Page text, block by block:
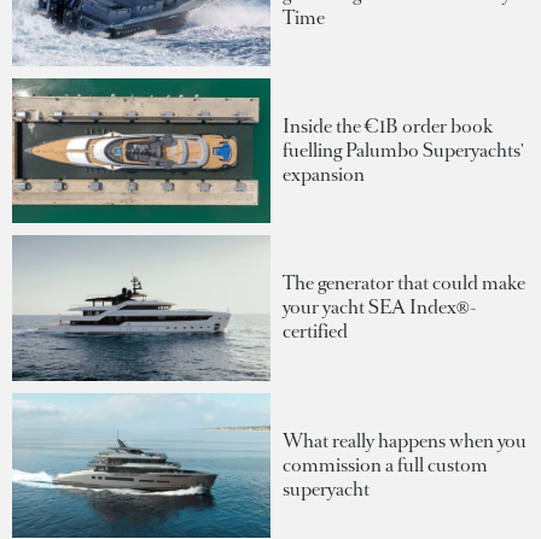
Time
Inside the €1B order book
fuelling Palumbo Superyachts'
expansion
The generator that could make
your yacht SEA Index®-
certified
What really happens when you
commission a full custom
superyacht